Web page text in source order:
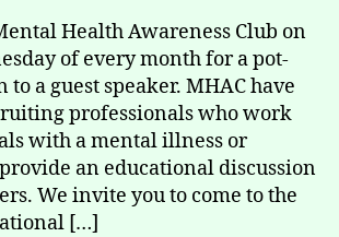
Health Awareness Club on
of every month for a pot-
a guest speaker. MHAC have
professionals who work
with a mental illness or
an educational discussion
We invite you to come to the
[…]